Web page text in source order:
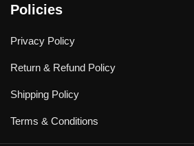
Policies
Privacy Policy
Return & Refund Policy
Shipping Policy
Terms & Conditions